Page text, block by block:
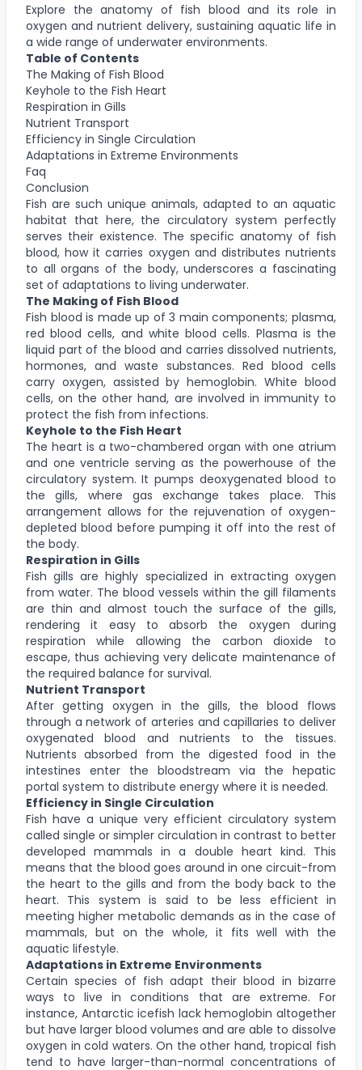
Explore the anatomy of fish blood and its role in
oxygen and nutrient delivery, sustaining aquatic life in
a wide range of underwater environments.
Table of Contents
The Making of Fish Blood
Keyhole to the Fish Heart
Respiration in Gills
Nutrient Transport
Efficiency in Single Circulation
Adaptations in Extreme Environments
Faq
Conclusion
Fish are such unique animals, adapted to an aquatic
habitat that here, the circulatory system perfectly
serves their existence. The specific anatomy of fish
blood, how it carries oxygen and distributes nutrients
to all organs of the body, underscores a fascinating
set of adaptations to living underwater.
The Making of Fish Blood
Fish blood is made up of 3 main components; plasma,
red blood cells, and white blood cells. Plasma is the
liquid part of the blood and carries dissolved nutrients,
hormones, and waste substances. Red blood cells
carry oxygen, assisted by hemoglobin. White blood
cells, on the other hand, are involved in immunity to
protect the fish from infections.
Keyhole to the Fish Heart
The heart is a two-chambered organ with one atrium
and one ventricle serving as the powerhouse of the
circulatory system. It pumps deoxygenated blood to
the gills, where gas exchange takes place. This
arrangement allows for the rejuvenation of oxygen-
depleted blood before pumping it off into the rest of
the body.
Respiration in Gills
Fish gills are highly specialized in extracting oxygen
from water. The blood vessels within the gill filaments
are thin and almost touch the surface of the gills,
rendering it easy to absorb the oxygen during
respiration while allowing the carbon dioxide to
escape, thus achieving very delicate maintenance of
the required balance for survival.
Nutrient Transport
After getting oxygen in the gills, the blood flows
through a network of arteries and capillaries to deliver
oxygenated blood and nutrients to the tissues.
Nutrients absorbed from the digested food in the
intestines enter the bloodstream via the hepatic
portal system to distribute energy where it is needed.
Efficiency in Single Circulation
Fish have a unique very efficient circulatory system
called single or simpler circulation in contrast to better
developed mammals in a double heart kind. This
means that the blood goes around in one circuit-from
the heart to the gills and from the body back to the
heart. This system is said to be less efficient in
meeting higher metabolic demands as in the case of
mammals, but on the whole, it fits well with the
aquatic lifestyle.
Adaptations in Extreme Environments
Certain species of fish adapt their blood in bizarre
ways to live in conditions that are extreme. For
instance, Antarctic icefish lack hemoglobin altogether
but have larger blood volumes and are able to dissolve
oxygen in cold waters. On the other hand, tropical fish
tend to have larger-than-normal concentrations of